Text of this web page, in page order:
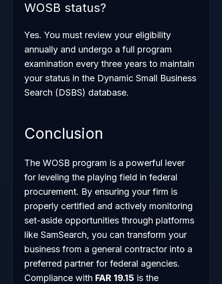
WOSB status?
Yes. You must review your eligibility
annually and undergo a full program
examination every three years to maintain
your status in the Dynamic Small Business
Search (DSBS) database.
Conclusion
The WOSB program is a powerful lever
for leveling the playing field in federal
procurement. By ensuring your firm is
properly certified and actively monitoring
set-aside opportunities through platforms
like SamSearch, you can transform your
business from a general contractor into a
preferred partner for federal agencies.
Compliance with FAR 19.15 is the